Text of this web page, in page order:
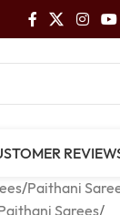
/Paithani
Sarees/